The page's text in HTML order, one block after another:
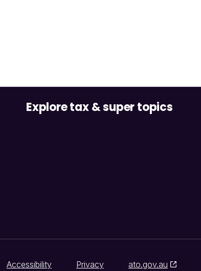
Explore tax & super topics
Accessibility Privacy ato.gov.au